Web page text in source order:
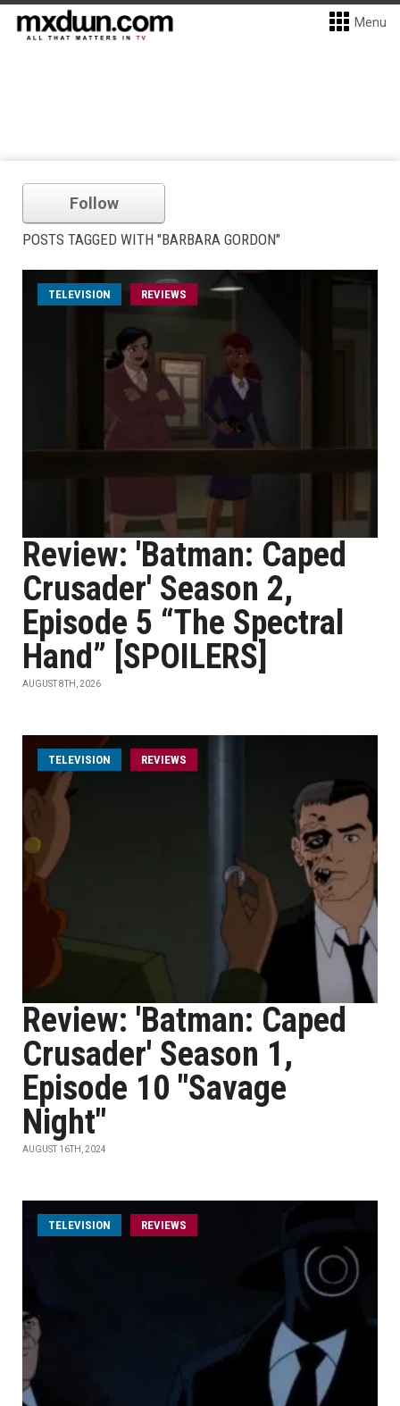
Menu
Follow
POSTS TAGGED WITH "BARBARA GORDON"
TELEVISION REVIEWS
Review: 'Batman: Caped
Crusader' Season 2,
Episode 5 “The Spectral
Hand” [SPOILERS]
AUGUST 8TH, 2026
TELEVISION REVIEWS
Review: 'Batman: Caped
Crusader' Season 1,
Episode 10 "Savage
Night"
AUGUST 16TH, 2024
TELEVISION REVIEWS